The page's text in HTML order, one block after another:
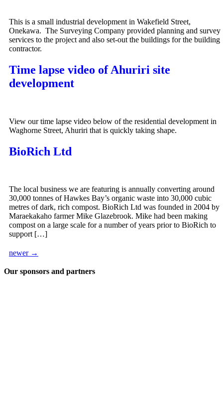
This is a small industrial development in Wakefield Street,
Onekawa. The Surveying Company provided planning and survey
services to the project and also set-out the buildings for the building
contractor.
Time lapse video of Ahuriri site
development
View our time lapse video below of the residential development in
Waghorne Street, Ahuriri that is quickly taking shape.
BioRich Ltd
The local business we are featuring is annually converting around
30,000 tonnes of Hawkes Bay’s organic waste into 30,000 cubic
metres of dark, rich compost. BioRich Ltd was founded in 2004 by
Maraekakaho farmer Mike Glazebrook. Mike had been making
compost on a large scale for a number of years prior to BioRich to
support […]
newer →
Our sponsors and partners